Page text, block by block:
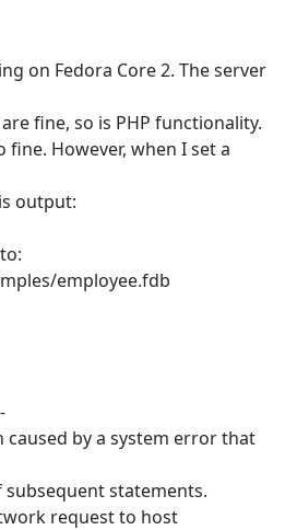
on Fedora Core 2. The server
fine, so is PHP functionality.
However, when I set a
output:
employee.fdb
caused by a system error that
statements.
request to host